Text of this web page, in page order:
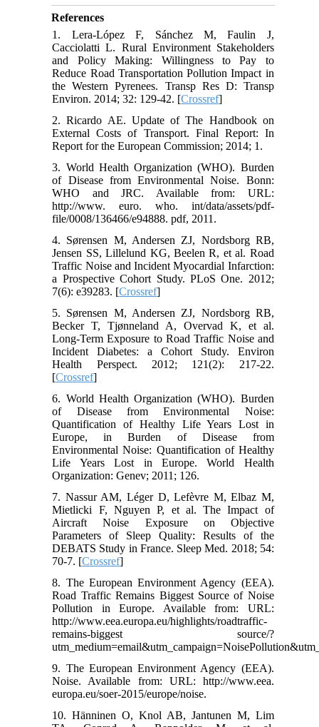
References
1. Lera-López F, Sánchez M, Faulin J,
Cacciolatti L. Rural Environment Stakeholders
and Policy Making: Willingness to Pay to
Reduce Road Transportation Pollution Impact in
the Western Pyrenees. Transp Res D: Transp
Environ. 2014; 32: 129-42. [Crossref]
2. Ricardo AE. Update of The Handbook on
External Costs of Transport. Final Report: In
Report for the European Commission; 2014; 1.
3. World Health Organization (WHO). Burden
of Disease from Environmental Noise. Bonn:
WHO and JRC. Available from: URL:
http://www. euro. who. int/data/assets/pdf-
file/0008/136466/e94888. pdf, 2011.
4. Sørensen M, Andersen ZJ, Nordsborg RB,
Jensen SS, Lillelund KG, Beelen R, et al. Road
Traffic Noise and Incident Myocardial Infarction:
a Prospective Cohort Study. PLoS One. 2012;
7(6): e39283. [Crossref]
5. Sørensen M, Andersen ZJ, Nordsborg RB,
Becker T, Tjønneland A, Overvad K, et al.
Long-Term Exposure to Road Traffic Noise and
Incident Diabetes: a Cohort Study. Environ
Health Perspect. 2012; 121(2): 217-22.
[Crossref]
6. World Health Organization (WHO). Burden
of Disease from Environmental Noise:
Quantification of Healthy Life Years Lost in
Europe, in Burden of Disease from
Environmental Noise: Quantification of Healthy
Life Years Lost in Europe. World Health
Organization: Genev; 2011; 126.
7. Nassur AM, Léger D, Lefèvre M, Elbaz M,
Mietlicki F, Nguyen P, et al. The Impact of
Aircraft Noise Exposure on Objective
Parameters of Sleep Quality: Results of the
DEBATS Study in France. Sleep Med. 2018; 54:
70-7. [Crossref]
8. The European Environment Agency (EEA).
Road Traffic Remains Biggest Source of Noise
Pollution in Europe. Available from: URL:
http://www.eea.europa.eu/highlights/roadtraffic-
remains-biggest source/?
9. The European Environment Agency (EEA).
Noise. Available from: URL: http://www.eea.
europa.eu/soer-2015/europe/noise.
10. Hänninen O, Knol AB, Jantunen M, Lim